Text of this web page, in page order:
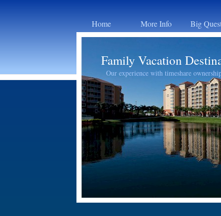
Home More Info Big
Family Vacation
Our experience with timeshare